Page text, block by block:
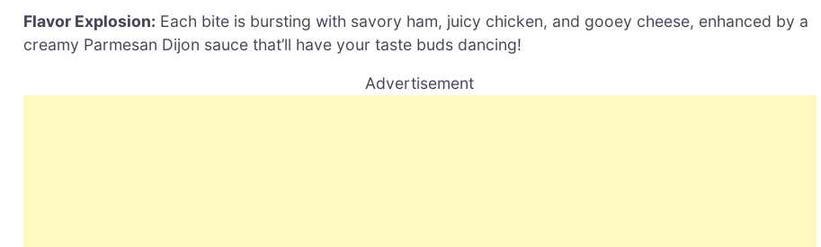
Flavor Explosion: Each bite is bursting with savory ham, juicy chicken, and gooey cheese, enhanced by a
creamy Parmesan Dijon sauce that’ll have your taste buds dancing!
Advertisement